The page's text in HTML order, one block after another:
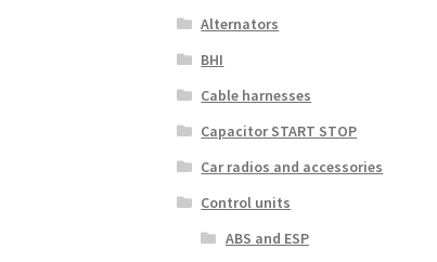
Alternators
BHI
Cable harnesses
Capacitor START STOP
Car radios and accessories
Control units
ABS and ESP